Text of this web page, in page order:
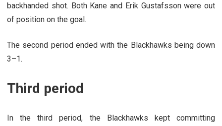
backhanded shot. Both Kane and Erik Gustafsson were out
of position on the goal.
The second period ended with the Blackhawks being down
3–1.
Third period
In the third period, the Blackhawks kept committing